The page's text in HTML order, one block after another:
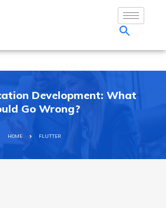
Development: What
Go Wrong?
HOME FLUTTER